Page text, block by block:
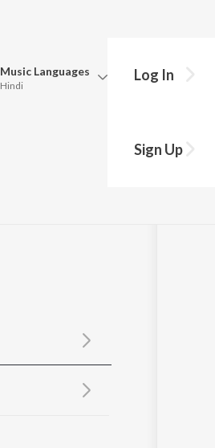
Music Languages
Hindi
Haryanvi
Log In
Sign Up